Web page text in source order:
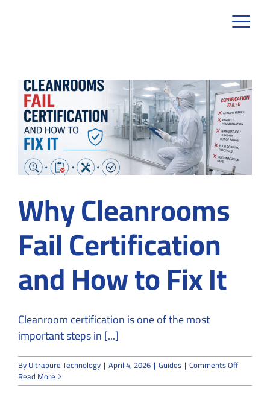
Why Cleanrooms
Fail Certification
and How to Fix It
Cleanroom certification is one of the most
important steps in [...]
ByUltrapure Technology | April 4, 2026 | Guides | Comments Offon
Read More